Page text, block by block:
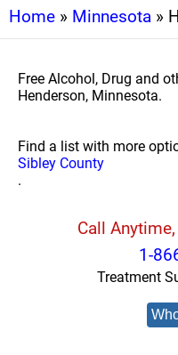
Home » Minnesota »
Free Alcohol, Drug and
Henderson, Minnesota.
Find a list with more
Sibley County
.
Call
1-
Treatment